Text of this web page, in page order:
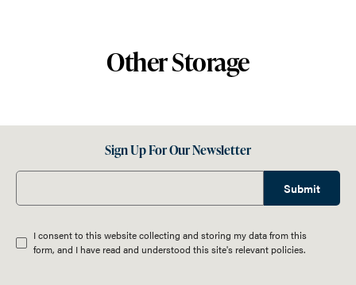
Other Storage
Sign Up For Our Newsletter
Submit
I consent to this website collecting and storing my data from this
form, and I have read and understood this site's relevant policies.